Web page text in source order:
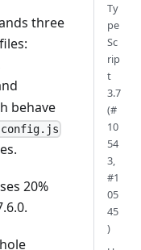
three
behave
20%
Ty
pe
Sc
rip
t
3.7
(#
10
54
3,
#1
05
45
)